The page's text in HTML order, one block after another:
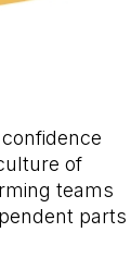
of
teams
parts